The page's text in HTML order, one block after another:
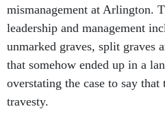
mismanagement at Arlington.
leadership and management
unmarked graves, split graves
that somehow ended up in a
overstating the case to say
travesty.